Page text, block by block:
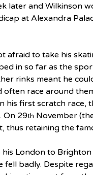
later and Wilkinson
at Alexandra
afraid to take his
in so far as the
rinks meant he
often race around
his first scratch race,
On 29th November
thus retaining the
London to
badly. Despite